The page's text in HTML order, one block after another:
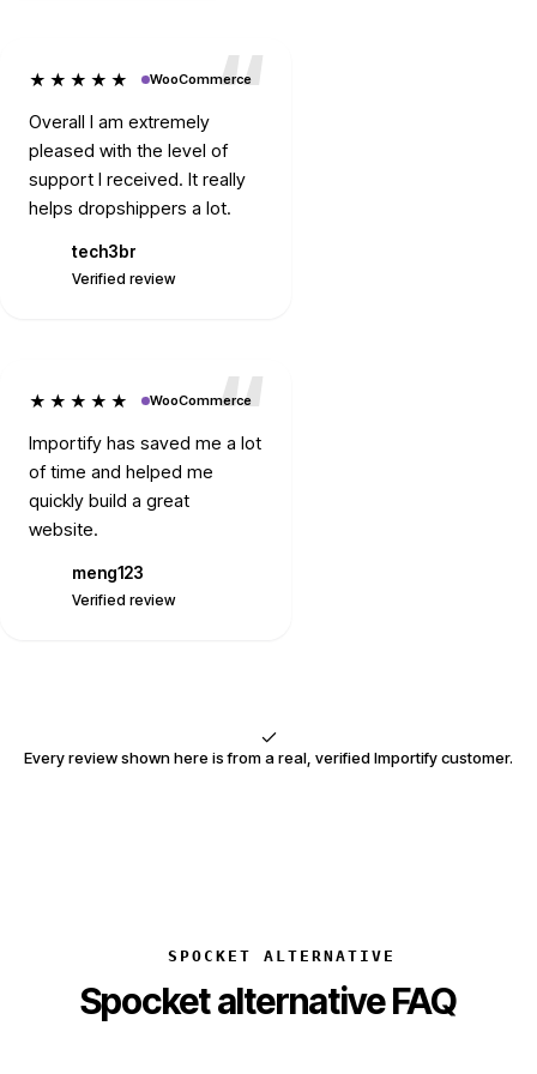
★★★★★ WooCommerce
Overall I am extremely
pleased with the level of
support I received. It really
helps dropshippers a lot.
tech3br
Verified review
★★★★★ WooCommerce
Importify has saved me a lot
of time and helped me
quickly build a great
website.
meng123
Verified review
Every review shown here is from a real, verified Importify customer.
SPOCKET ALTERNATIVE
Spocket alternative FAQ